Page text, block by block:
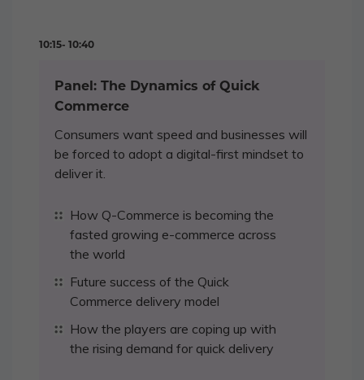
10:15- 10:40
Panel: The Dynamics of Quick
Commerce
Consumers want speed and businesses will
be forced to adopt a digital-first mindset to
deliver it.
How Q-Commerce is becoming the
fasted growing e-commerce across
the world
Future success of the Quick
Commerce delivery model
How the players are coping up with
the rising demand for quick delivery